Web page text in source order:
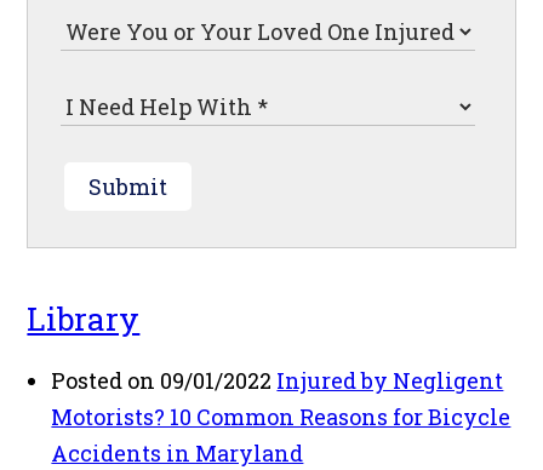
Submit
Library
Posted on 09/01/2022 Injured by Negligent
Motorists? 10 Common Reasons for Bicycle
Accidents in Maryland